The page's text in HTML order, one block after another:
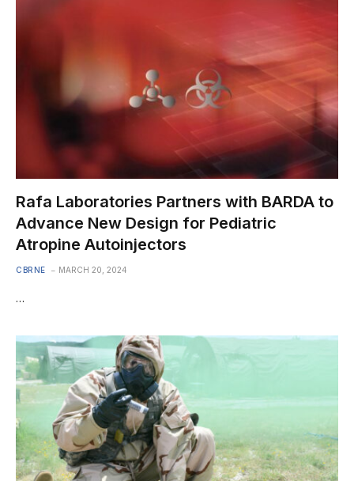
Rafa Laboratories Partners with BARDA to
Advance New Design for Pediatric
Atropine Autoinjectors
CBRNE MARCH 20, 2024
…